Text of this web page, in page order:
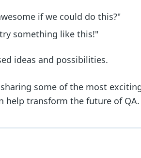
if we could do this?"
something like this!"
ideas and possibilities.
some of the most
help transform the future of QA.